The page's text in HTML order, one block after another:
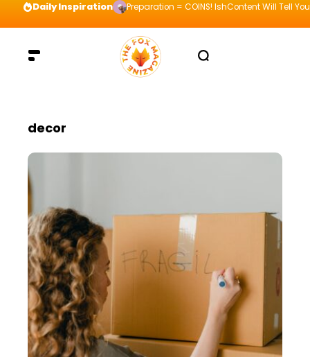
Daily Inspiration Preparation = COINS! IshContent Will Tell
decor